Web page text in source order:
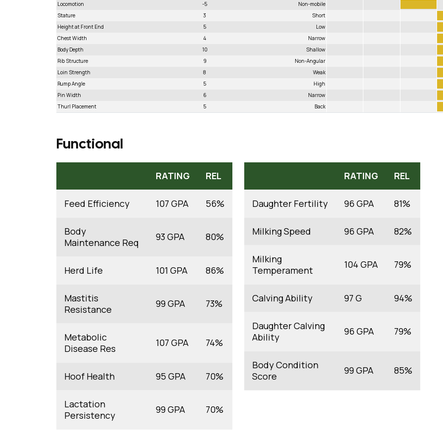
Locomotion
-5 Non-mobile
Stature
3 Short
Height at Front End
5 Low
Chest Width
4 Narrow
Body Depth
10 Shallow
Rib Structure
9 Non-Angular
Loin Strength
8 Weak
Rump Angle
5 High
Pin Width
6 Narrow
Thurl Placement
5 Back
Functional
RATING REL
Feed Efficiency 107 GPA 56%
Body
Maintenance Req
93 GPA 80%
Herd Life 101 GPA 86%
Mastitis
Resistance
99 GPA 73%
Metabolic
Disease Res
107 GPA 74%
Hoof Health 95 GPA 70%
Lactation
Persistency
99 GPA 70%
RATING REL
Daughter Fertility 96 GPA 81%
Milking Speed 96 GPA 82%
Milking
Temperament
104 GPA 79%
Calving Ability 97 G 94%
Daughter Calving
Ability
96 GPA 79%
Body Condition
Score
99 GPA 85%